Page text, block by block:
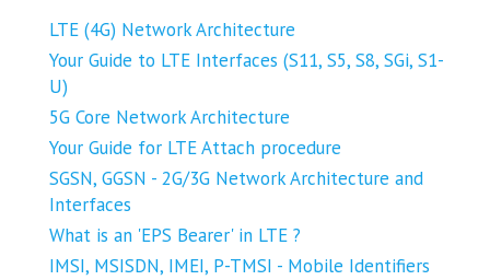
LTE (4G) Network Architecture
Your Guide to LTE Interfaces (S11, S5, S8, SGi, S1-
U)
5G Core Network Architecture
Your Guide for LTE Attach procedure
SGSN, GGSN - 2G/3G Network Architecture and
Interfaces
What is an 'EPS Bearer' in LTE ?
IMSI, MSISDN, IMEI, P-TMSI - Mobile Identifiers